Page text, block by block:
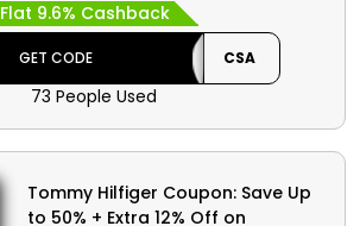
Jeans, Leggings and much more. Get a
good discount with cashback by using
the code at the time of checkout.
Flat 9.6% Cashback
GET CODE CSA
73 People Used
Tommy Hilfiger Coupon: Save Up
to 50% + Extra 12% Off on